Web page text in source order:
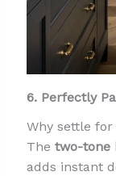
6. Perfectly
Why settle
The two-tone
adds instant